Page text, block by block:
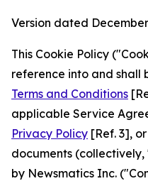
Version dated December
This Cookie Policy
reference into and shall
Terms and Conditions
applicable Service
Privacy Policy [Ref. 3],
documents
by Newsmatics Inc.